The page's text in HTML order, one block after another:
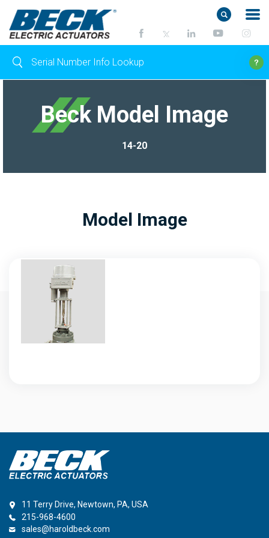
Beck Model Image
14-20
Model Image
11 Terry Drive, Newtown, PA, USA
215-968-4600
sales@haroldbeck.com